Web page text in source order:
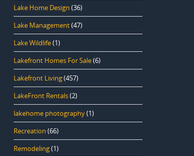
Lake Home Design (36)
Lake Management(47)
Lake Wildlife(1)
Lakefront Homes For Sale(6)
Lakefront Living(457)
LakeFront Rentals(2)
lakehome photography(1)
Recreation (66)
Remodeling(1)